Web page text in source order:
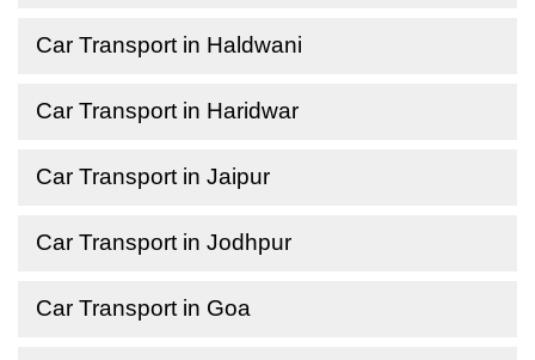
Car Transport in Haldwani
Car Transport in Haridwar
Car Transport in Jaipur
Car Transport in Jodhpur
Car Transport in Goa